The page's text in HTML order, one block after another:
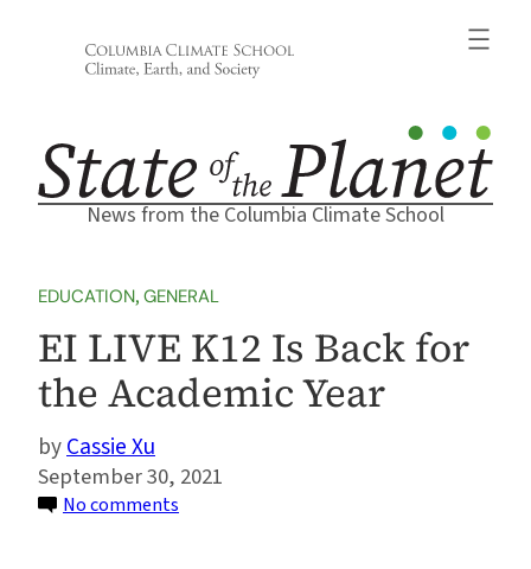
News from the Columbia Climate School
EDUCATION, GENERAL
EI LIVE K12 Is Back for
the Academic Year
Cassie Xu
September 30, 2021
No comments